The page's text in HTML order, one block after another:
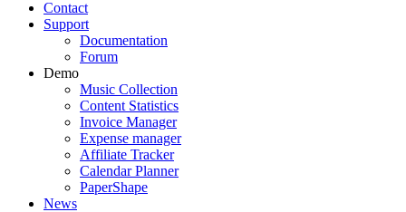
Contact
Support
Documentation
Forum
Demo
Music Collection
Content Statistics
Invoice Manager
Expense manager
Affiliate Tracker
Calendar Planner
PaperShape
News